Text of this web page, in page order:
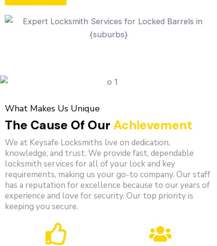
What Makes Us Unique
The Cause Of Our Achievement
We at Keysafe Locksmiths live on dedication,
knowledge, and trust. We provide fast, dependable
locksmith services for all of your lock and key
requirements, making us your go-to company. Our staff
has a reputation for excellence because to our years of
experience and love for security. Our top priority is
keeping you secure.